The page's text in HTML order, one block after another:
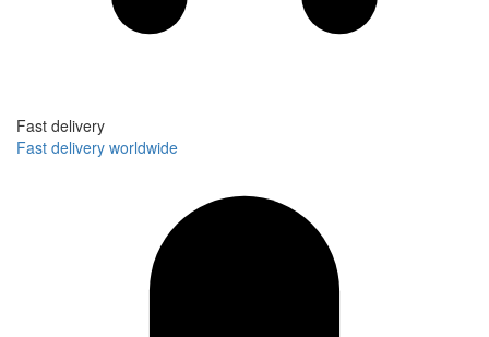
Fast delivery
Fast delivery worldwide